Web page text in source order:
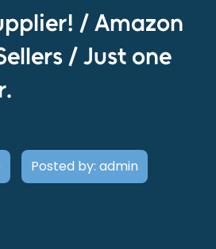
/ Amazon
/ Just one
Posted by: admin